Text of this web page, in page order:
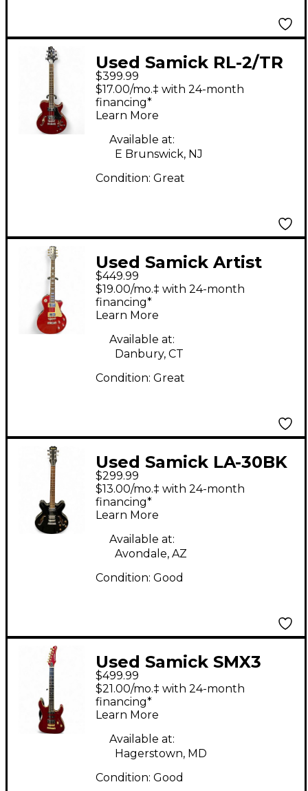
Used Samick RL-2/TR
Red Hollow Body
Electric Guitar
$399.99
$17.00/mo.‡ with 24-month
financing*
Learn More
Available at:
E Brunswick, NJ
Condition: Great
Used Samick Artist
Series Edition LP Style
Red Sparkle Solid
Body Electric Guitar
$449.99
$19.00/mo.‡ with 24-month
financing*
Learn More
Available at:
Danbury, CT
Condition: Great
Used Samick LA-30BK
Black Hollow Body
Electric Guitar
$299.99
$13.00/mo.‡ with 24-month
financing*
Learn More
Available at:
Avondale, AZ
Condition: Good
Used Samick SMX3
Candy Apple Red Solid
Body Electric Guitar
$499.99
$21.00/mo.‡ with 24-month
financing*
Learn More
Available at:
Hagerstown, MD
Condition: Good